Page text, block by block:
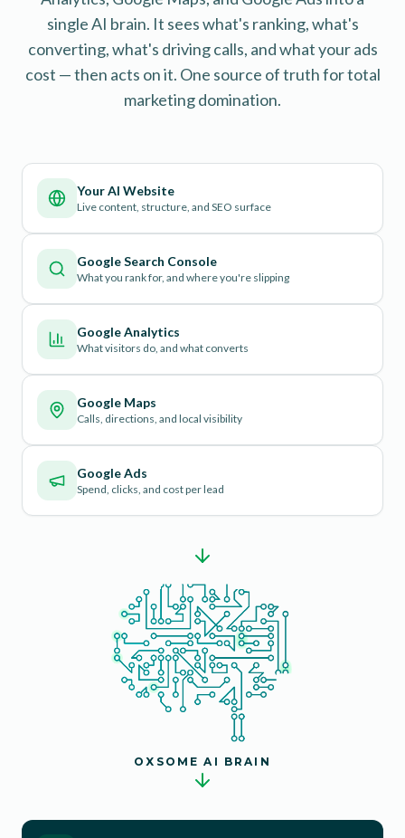
single AI brain. It sees what's ranking, what's
converting, what's driving calls, and what your ads
cost — then acts on it. One source of truth for total
marketing domination.
Your AI Website
Live content, structure, and SEO surface
Google Search Console
What you rank for, and where you're slipping
Google Analytics
What visitors do, and what converts
Google Maps
Calls, directions, and local visibility
Google Ads
Spend, clicks, and cost per lead
OXSOME AI BRAIN